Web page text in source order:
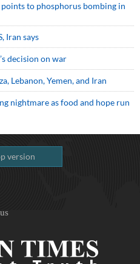
to phosphorus bombing in
Iran says
decision on war
Lebanon, Yemen, and Iran
nightmare as food and hope run
version